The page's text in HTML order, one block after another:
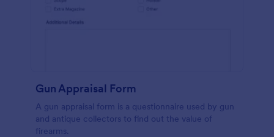
Gun Appraisal Form
A gun appraisal form is a questionnaire used by gun
and antique collectors to find out the value of
firearms.